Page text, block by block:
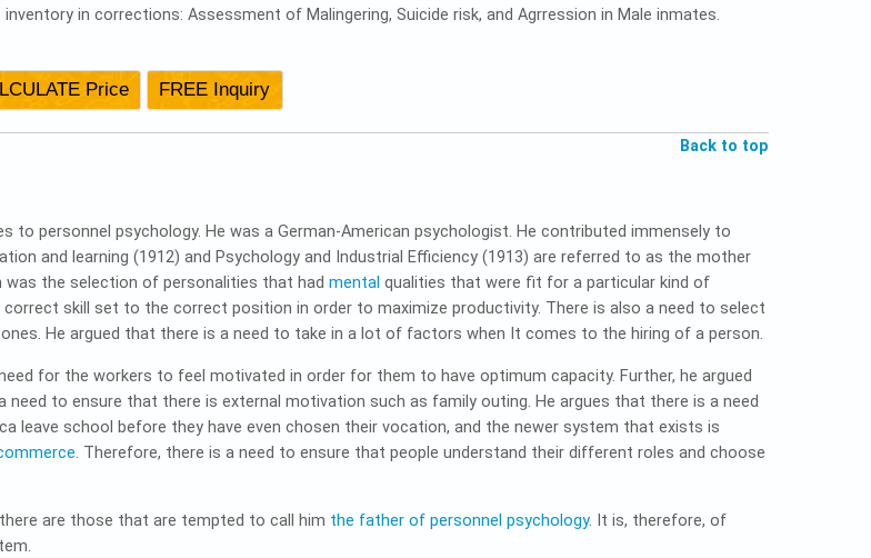
in corrections: Assessment of Malingering, Suicide risk, and Agrression in Male inmates.
Back to top
personnel psychology. He was a German-American psychologist. He contributed immensely to
and learning (1912) and Psychology and Industrial Efficiency (1913) are referred to as the mother
the selection of personalities that had mental qualities that were fit for a particular kind of
skill set to the correct position in order to maximize productivity. There is also a need to select
He argued that there is a need to take in a lot of factors when It comes to the hiring of a person.
for the workers to feel motivated in order for them to have optimum capacity. Further, he argued
to ensure that there is external motivation such as family outing. He argues that there is a need
leave school before they have even chosen their vocation, and the newer system that exists is
. Therefore, there is a need to ensure that people understand their different roles and choose
are those that are tempted to call him the father of personnel psychology. It is, therefore, of